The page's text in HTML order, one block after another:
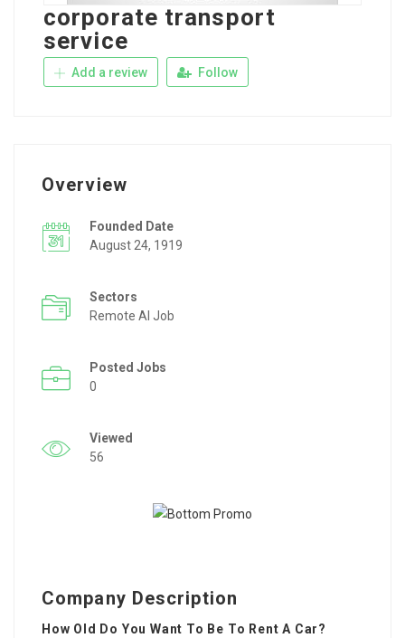
corporate transport
service
Add a review Follow
Overview
Founded Date
August 24, 1919
Sectors
Remote AI Job
Posted Jobs
0
Viewed
56
Company Description
How Old Do You Want To Be To Rent A Car?